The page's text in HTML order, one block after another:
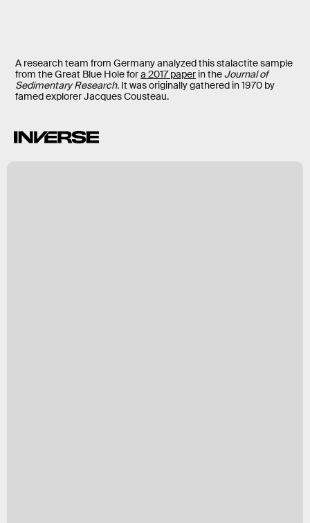
A research team from Germany analyzed this stalactite sample
from the Great Blue Hole fora 2017 paper in theJournal of
Sedimentary Research. It was originally gathered in 1970 by
famed explorer Jacques Cousteau.